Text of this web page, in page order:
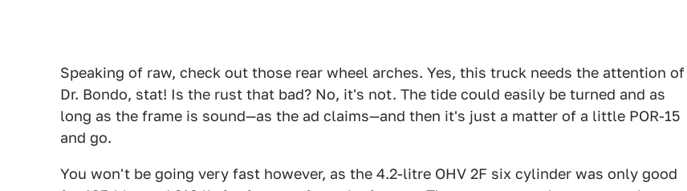
Speaking of raw, check out those rear wheel arches. Yes, this truck needs the attention of
Dr. Bondo, stat! Is the rust that bad? No, it's not. The tide could easily be turned and as
long as the frame is sound—as the ad claims—and then it's just a matter of a little POR-15
and go.
You won't be going very fast however, as the 4.2-litre OHV 2F six cylinder was only good